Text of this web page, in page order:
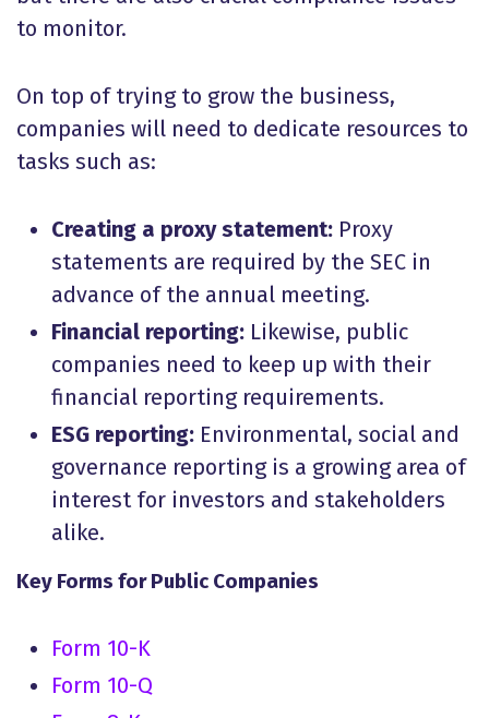
to monitor.
On top of trying to grow the business,
companies will need to dedicate resources to
tasks such as:
Creating a proxy statement: Proxy
statements are required by the SEC in
advance of the annual meeting.
Financial reporting: Likewise, public
companies need to keep up with their
financial reporting requirements.
ESG reporting: Environmental, social and
governance reporting is a growing area of
interest for investors and stakeholders
alike.
Key Forms for Public Companies
Form 10-K
Form 10-Q